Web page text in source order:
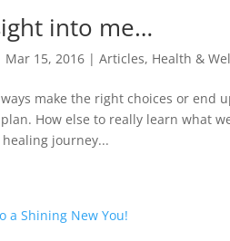
into me…
Mar 15, 2016 |Articles, Health &
make the right choices or
How else to really learn what
journey...